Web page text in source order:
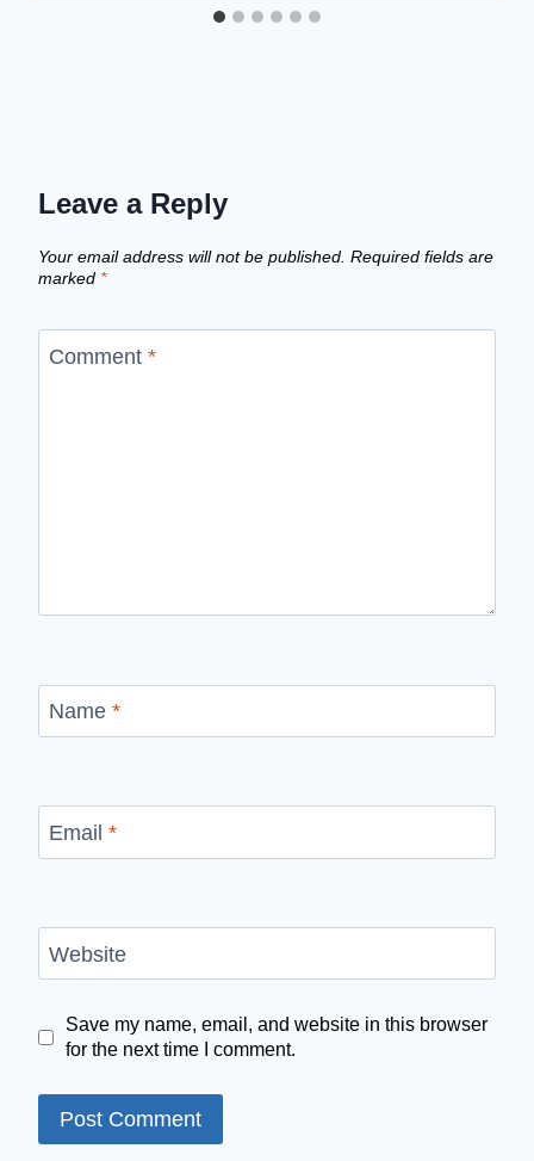
Leave a Reply
Your email address will not be published. Required fields are
marked *
Comment *
Name *
Email *
Website
Save my name, email, and website in this browser
for the next time I comment.